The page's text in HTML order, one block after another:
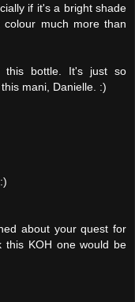
if it's a bright shade
much more than
bottle. It's just so
mani, Danielle. :)
about your quest for
this KOH one would be